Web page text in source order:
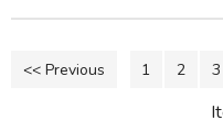
<< Previous 1 2 3